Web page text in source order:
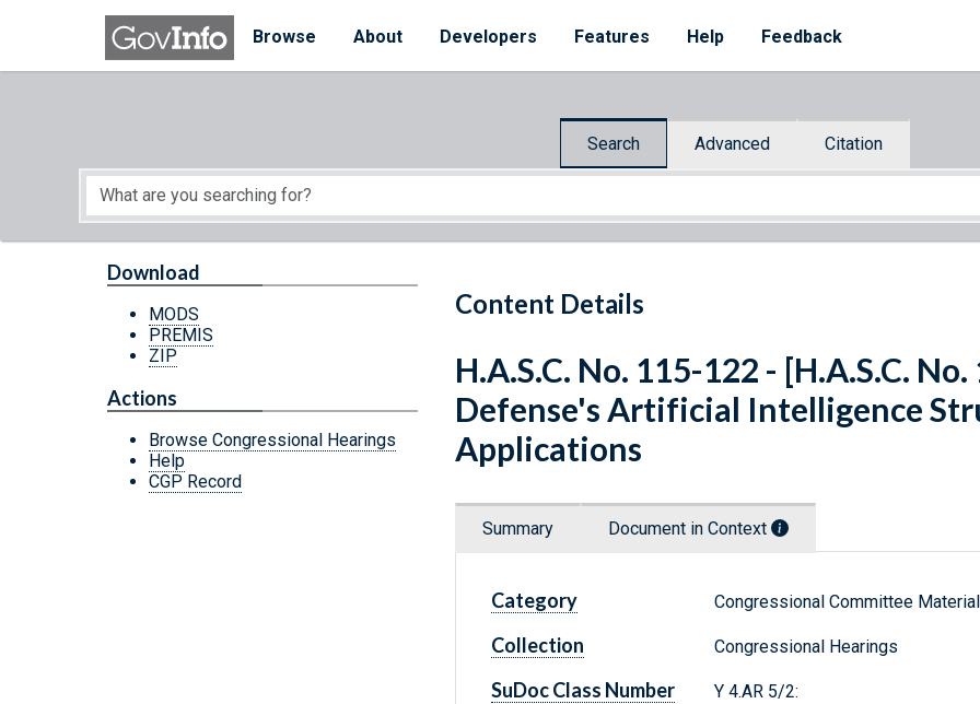
Skip to main content
Browse
About Developers Features Help Feedback
Search Advanced Citation
Start of main content
Content Details
Download
MODS
PREMIS
ZIP
Actions
Browse Congressional Hearings
Help
CGP Record
H.A.S.C. No. 115-122 - [H.A.S.C.
Defense's Artificial Intelligence
Applications
Summary Document in Context
Category Congressional Committee
Collection Congressional Hearings
SuDoc Class Number Y 4.AR 5/2: